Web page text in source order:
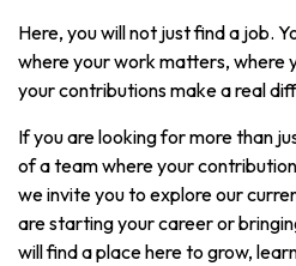
Here, you will not just find a job.
where your work matters, where
your contributions make a real
If you are looking for more than
of a team where your
we invite you to explore our
are starting your career or
will find a place here to grow,